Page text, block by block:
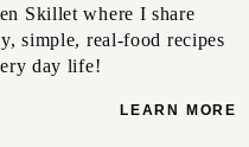
Skillet where I share
simple, real-food recipes
day life!
LEARN MORE